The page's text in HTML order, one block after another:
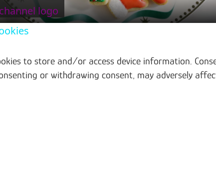
to store and/or access device information.
or withdrawing consent, may adversely